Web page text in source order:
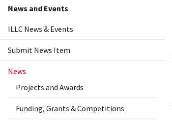
News and Events
ILLC News & Events
Submit News Item
News
Projects and Awards
Funding, Grants & Competitions